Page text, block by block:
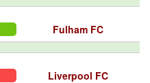
Fulham FC
Liverpool FC